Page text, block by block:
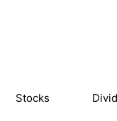
Stocks